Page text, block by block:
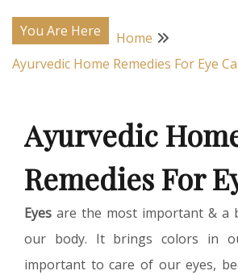
Ayurveda
You Are Here
Home
Ayurvedic Home Remedies For Eye
Ayurvedic
Remedies For
Eyes are the most important & a
our body. It brings colors in
important to care of our eyes,